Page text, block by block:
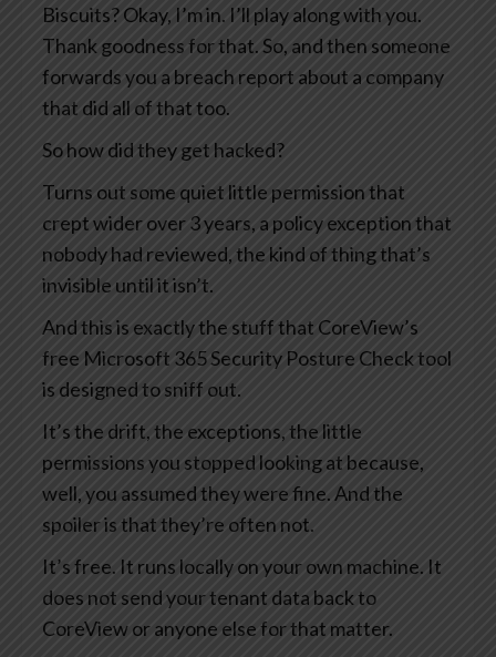
Biscuits? Okay, I’m in. I’ll play along with you.
Thank goodness for that. So, and then someone
forwards you a breach report about a company
that did all of that too.
So how did they get hacked?
Turns out some quiet little permission that
crept wider over 3 years, a policy exception that
nobody had reviewed, the kind of thing that’s
invisible until it isn’t.
And this is exactly the stuff that CoreView’s
free Microsoft 365 Security Posture Check tool
is designed to sniff out.
It’s the drift, the exceptions, the little
permissions you stopped looking at because,
well, you assumed they were fine. And the
spoiler is that they’re often not.
It’s free. It runs locally on your own machine. It
does not send your tenant data back to
CoreView or anyone else for that matter.